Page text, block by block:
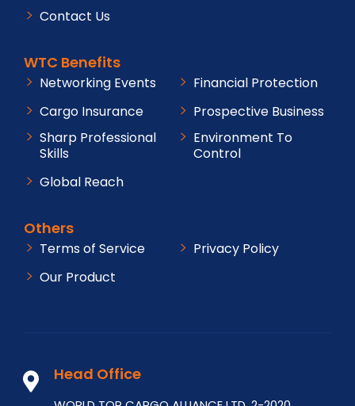
Contact Us
WTC Benefits
Networking Events
Financial Protection
Cargo Insurance
Prospective Business
Sharp Professional
Skills
Environment To
Control
Global Reach
Others
Terms of Service
Privacy Policy
Our Product
Head Office